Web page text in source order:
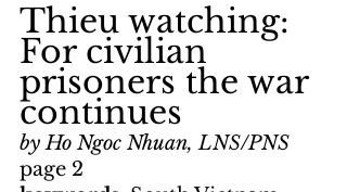
Thieu watching:
For civilian
prisoners the war
continues
by Ho Ngoc Nhuan, LNS/PNS
page 2